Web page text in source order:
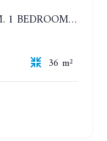
PARK LANE CONDOMINIUM. 1 BEDROOM APARTMENT IN A RESIDENTIAL COMPLEX ON JOMTIEN
36 m²